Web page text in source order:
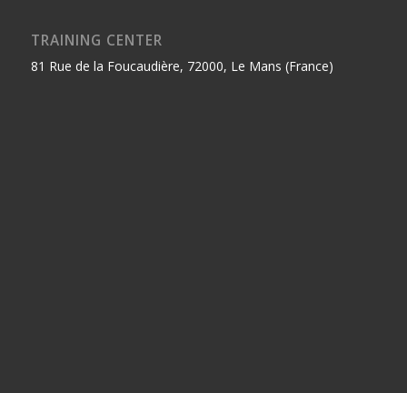
TRAINING CENTER
81 Rue de la Foucaudière, 72000, Le Mans (France)